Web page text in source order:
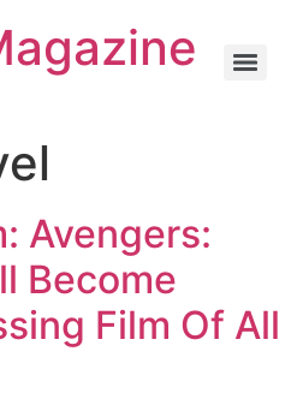
Avengers:
Become
Film Of All